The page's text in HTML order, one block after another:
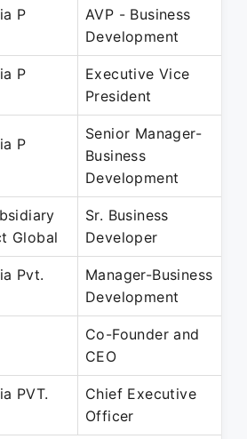
P
AVP - Business
Development
P
Executive Vice
President
P
Senior Manager-
Business
Development
Global
Sr. Business
Developer
Pvt.
Manager-Business
Development
Co-Founder and
CEO
PVT.
Chief Executive
Officer